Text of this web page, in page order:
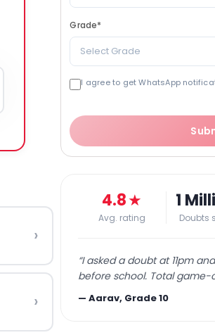
›
›
Grade*
Select Grade
I agree to get WhatsApp
4.8★
Avg. rating
1
Doubts
“I asked a doubt at 11pm
before school. Total game-
—Aarav, Grade 10